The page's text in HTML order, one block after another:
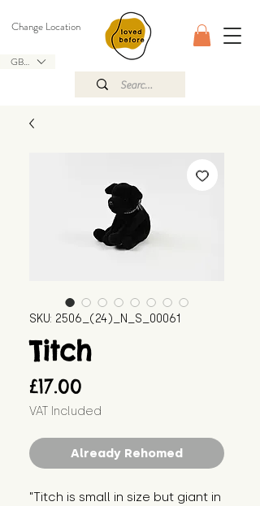
GBP (£)
Change Location
SKU: 2506_(24)_N_S_00061
Titch
£17.00
VAT Included
Already Rehomed
"Titch is small in size but giant in